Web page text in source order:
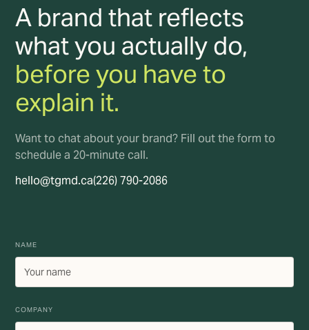
A brand that reflects
what you actually do,
before you have to
explain it.
Want to chat about your brand? Fill out the form to
schedule a 20-minute call.
hello@tgmd.ca(226) 790-2086
NAME
COMPANY